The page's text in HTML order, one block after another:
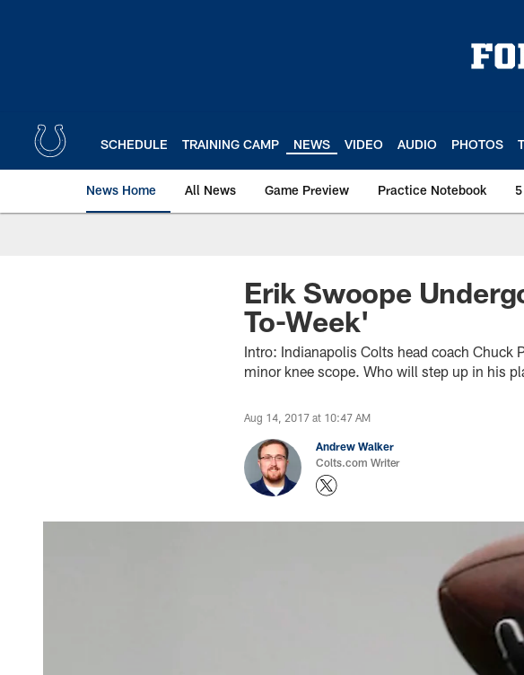
SCHEDULE TRAINING CAMP NEWS VIDEO AUDIO PHOTOS
News Home All News Game Preview Practice Notebook
Erik Swoope
To-Week'
Intro: Indianapolis Colts head coach Chuck
minor knee scope. Who will step up in his
Aug 14, 2017 at 10:47 AM
Andrew Walker
Colts.com Writer